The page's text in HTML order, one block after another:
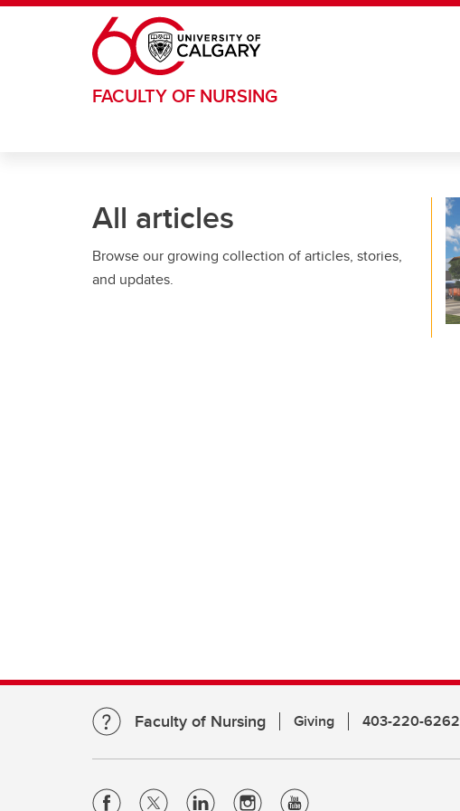
Skip to main content
FACULTY OF NURSING
All articles
Browse our growing collection of articles, stories,
and updates.
Faculty of Nursing Giving 403-220-6262